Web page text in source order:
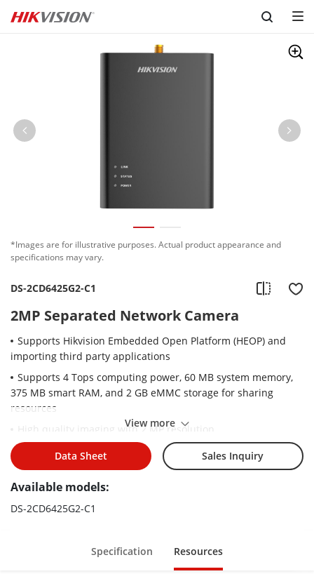
Skip to content
*Images are for illustrative purposes. Actual product appearance and
specifications may vary.
DS-2CD6425G2-C1
2MP Separated Network Camera
Supports Hikvision Embedded Open Platform (HEOP) and
importing third party applications
Supports 4 Tops computing power, 60 MB system memory,
375 MB smart RAM, and 2 GB eMMC storage for sharing
resources
High quality imaging with 2 MP resolution
Efficient H.265+ compression technology to save bandwidth
and storage
Clear imaging against strong back light due to 120 dB true
View more
Data Sheet Sales Inquiry
Available models:
DS-2CD6425G2-C1
Specification Resources